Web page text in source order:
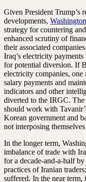
Given President Trump’s
developments,
strategy for countering
enhanced scrutiny of
their associated
Iraq’s electricity
for potential diversion. If
electricity companies,
salary payments and
indicators and other
diverted to the IRGC. The
should work with
Korean government and
not interposing
In the longer term,
imbalance of trade with
for a decade-and-a-half
practices of Iranian
suffered. In the near